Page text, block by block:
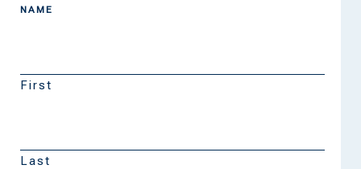
NAME
First
Last